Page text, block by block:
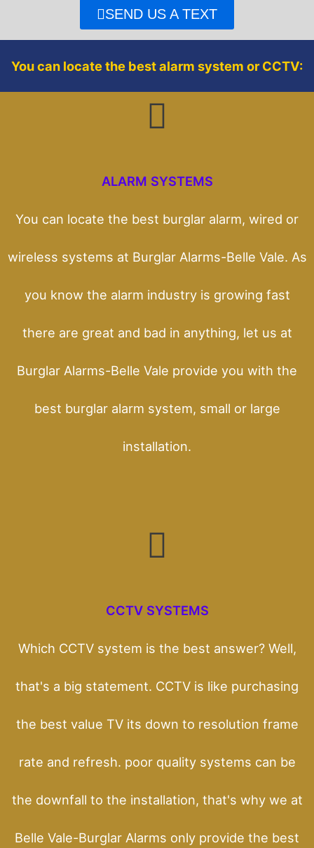
o
k
r
SEND US A TEXT
You can locate the best alarm system or CCTV:
ALARM SYSTEMS
You can locate the best burglar alarm, wired or
wireless systems at Burglar Alarms-Belle Vale. As
you know the alarm industry is growing fast
there are great and bad in anything, let us at
Burglar Alarms-Belle Vale provide you with the
best burglar alarm system, small or large
installation.
CCTV SYSTEMS
Which CCTV system is the best answer? Well,
that's a big statement. CCTV is like purchasing
the best value TV its down to resolution frame
rate and refresh. poor quality systems can be
the downfall to the installation, that's why we at
Belle Vale-Burglar Alarms only provide the best